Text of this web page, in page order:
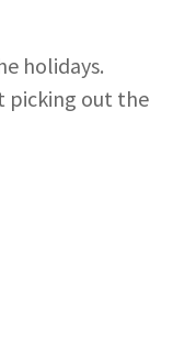
holidays.
picking out the